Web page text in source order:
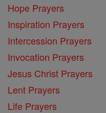
Hope Prayers
Inspiration Prayers
Intercession Prayers
Invocation Prayers
Jesus Christ Prayers
Lent Prayers
Life Prayers